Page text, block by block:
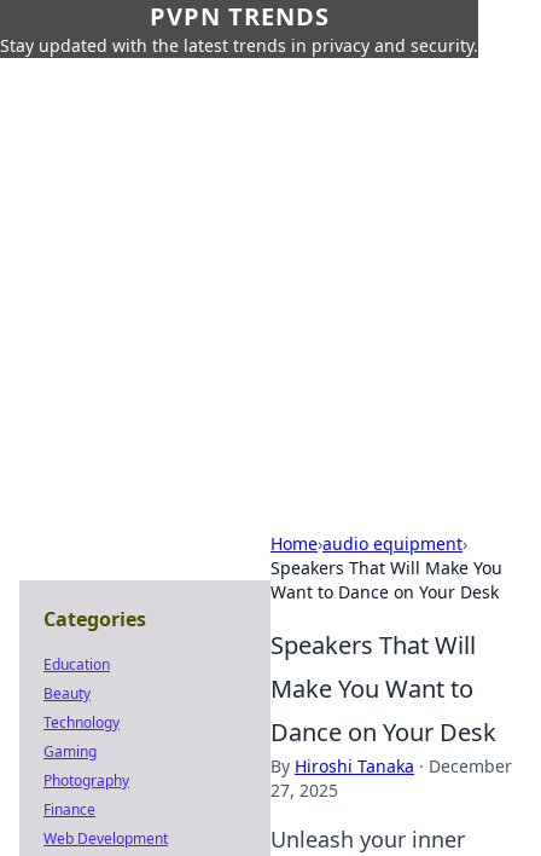
PVPN TRENDS
Stay updated with the latest trends in privacy and security.
Home›audio equipment›
Speakers That Will Make You
Want to Dance on Your Desk
Speakers That Will
Make You Want to
Dance on Your Desk
By Hiroshi Tanaka · December
27, 2025
Unleash your inner
Categories
Education
Beauty
Technology
Gaming
Photography
Finance
Web Development